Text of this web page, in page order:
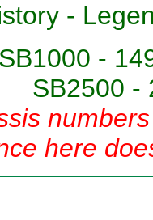
-
SB1000 -
SB2500 -
here